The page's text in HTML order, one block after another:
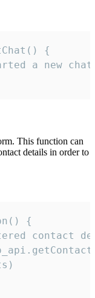
{
a new
This function can
details in order to
{
contact